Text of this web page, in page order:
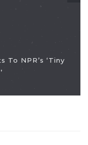
To NPR’s ‘Tiny